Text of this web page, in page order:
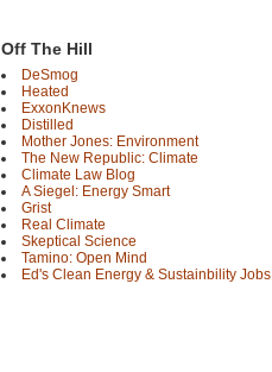
Off The Hill
DeSmog
Heated
ExxonKnews
Distilled
Mother Jones: Environment
The New Republic: Climate
Climate Law Blog
A Siegel: Energy Smart
Grist
Real Climate
Skeptical Science
Tamino: Open Mind
Ed's Clean Energy & Sustainbility Jobs